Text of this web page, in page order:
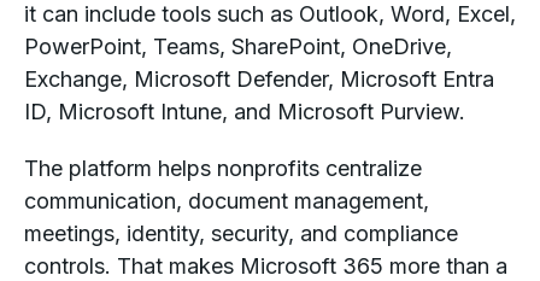
it can include tools such as Outlook, Word, Excel,
PowerPoint, Teams, SharePoint, OneDrive,
Exchange, Microsoft Defender, Microsoft Entra
ID, Microsoft Intune, and Microsoft Purview.
The platform helps nonprofits centralize
communication, document management,
meetings, identity, security, and compliance
controls. That makes Microsoft 365 more than a